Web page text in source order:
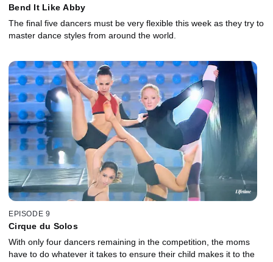
Bend It Like Abby
The final five dancers must be very flexible this week as they try to
master dance styles from around the world.
EPISODE 9
Cirque du Solos
With only four dancers remaining in the competition, the moms
have to do whatever it takes to ensure their child makes it to the